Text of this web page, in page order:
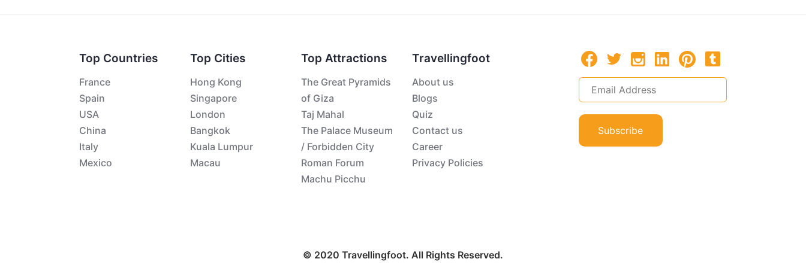
Top Countries
France
Spain
USA
China
Italy
Mexico
Top Cities
Hong Kong
Singapore
London
Bangkok
Kuala Lumpur
Macau
Top Attractions
The Great Pyramids
of Giza
Taj Mahal
The Palace Museum
/ Forbidden City
Roman Forum
Machu Picchu
Travellingfoot
About us
Blogs
Quiz
Contact us
Career
Privacy Policies
Subscribe
© 2020 Travellingfoot. All Rights Reserved.